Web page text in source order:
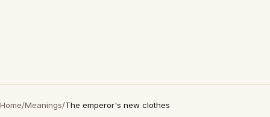
Home/Meanings/The emperor's new clothes